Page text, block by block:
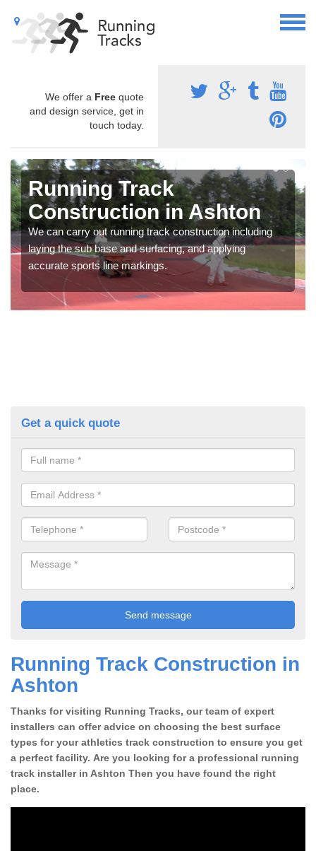
We offer a Free quote
and design service, get in
touch today.
Running Track
Construction in Ashton
We can carry out running track construction including
laying the sub base and surfacing, and applying
accurate sports line markings.
Get a quick quote
Running Track Construction in
Ashton
Thanks for visiting Running Tracks, our team of expert
installers can offer advice on choosing the best surface
types for your athletics track construction to ensure you get
a perfect facility. Are you looking for a professional running
track installer in Ashton Then you have found the right
place.